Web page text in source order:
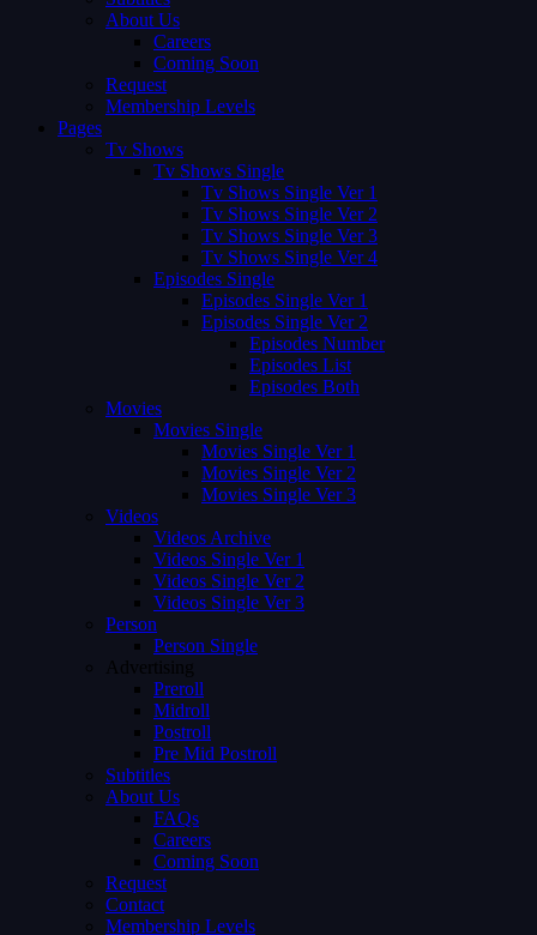
About Us
Careers
Coming Soon
Request
Membership Levels
Pages
Tv Shows
Tv Shows Single
Tv Shows Single Ver 1
Tv Shows Single Ver 2
Tv Shows Single Ver 3
Tv Shows Single Ver 4
Episodes Single
Episodes Single Ver 1
Episodes Single Ver 2
Episodes Number
Episodes List
Episodes Both
Movies
Movies Single
Movies Single Ver 1
Movies Single Ver 2
Movies Single Ver 3
Videos
Videos Archive
Videos Single Ver 1
Videos Single Ver 2
Videos Single Ver 3
Person
Person Single
Advertising
Preroll
Midroll
Postroll
Pre Mid Postroll
Subtitles
About Us
FAQs
Careers
Coming Soon
Request
Contact
Membership Levels